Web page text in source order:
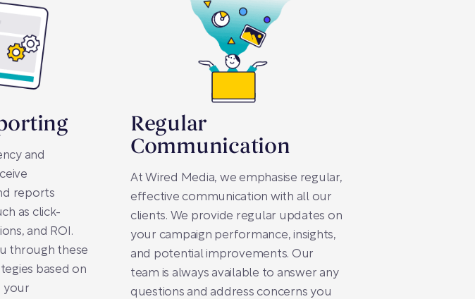
and
reports
as click-
and ROI.
through these
based on
your
Regular
Communication
At Wired Media, we emphasise regular,
effective communication with all our
clients. We provide regular updates on
your campaign performance, insights,
and potential improvements. Our
team is always available to answer any
questions and address concerns you